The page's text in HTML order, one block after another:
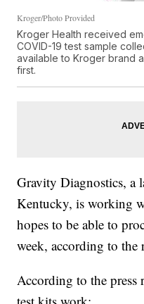
Kroger/Photo Provided
Kroger Health received
COVID-19 test sample
available to Kroger brand
first.
Gravity Diagnostics, a
Kentucky, is working
hopes to be able to
week, according to the
According to the press